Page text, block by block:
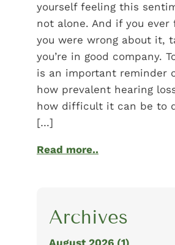
yourself feeling this
not alone. And if you ever
you were wrong about it,
you’re in good company.
is an important reminder
how prevalent hearing
how difficult it can be to
[…]
Read more..
Archives